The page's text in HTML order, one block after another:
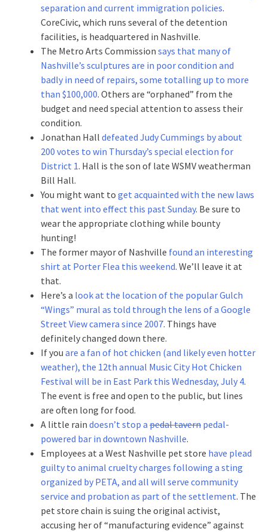
separation and current immigration policies.
CoreCivic, which runs several of the detention
facilities, is headquartered in Nashville.
The Metro Arts Commission says that many of
Nashville’s sculptures are in poor condition and
badly in need of repairs, some totalling up to more
than $100,000. Others are “orphaned” from the
budget and need special attention to assess their
condition.
Jonathan Hall defeated Judy Cummings by about
200 votes to win Thursday’s special election for
District 1. Hall is the son of late WSMV weatherman
Bill Hall.
You might want to get acquainted with the new laws
that went into effect this past Sunday. Be sure to
wear the appropriate clothing while bounty
hunting!
The former mayor of Nashville found an interesting
shirt at Porter Flea this weekend. We’ll leave it at
that.
Here’s a look at the location of the popular Gulch
“Wings” mural as told through the lens of a Google
Street View camera since 2007. Things have
definitely changed down there.
If you are a fan of hot chicken (and likely even hotter
weather), the 12th annual Music City Hot Chicken
Festival will be in East Park this Wednesday, July 4.
The event is free and open to the public, but lines
are often long for food.
A little rain doesn’t stop a pedal tavern pedal-
powered bar in downtown Nashville.
Employees at a West Nashville pet store have plead
guilty to animal cruelty charges following a sting
organized by PETA, and all will serve community
service and probation as part of the settlement. The
pet store chain is suing the original activist,
accusing her of “manufacturing evidence” against